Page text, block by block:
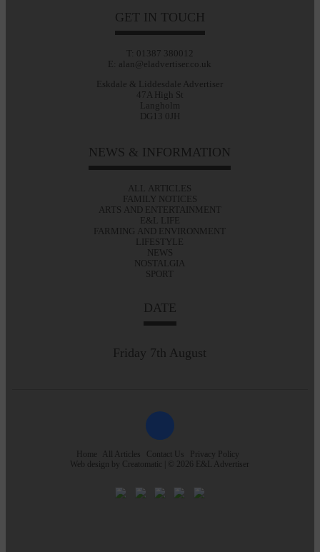
GET IN TOUCH
T: 01387 380012
E: alan@eladvertiser.co.uk
Eskdale & Liddesdale Advertiser
47A High St
Langholm
DG13 0JH
NEWS & INFORMATION
ALL ARTICLES
FAMILY NOTICES
ARTS AND ENTERTAINMENT
E&L LIFE
FARMING AND ENVIRONMENT
LIFESTYLE
NEWS
NOSTALGIA
SPORT
DATE
Friday 7th August
Home All Articles Contact Us
Privacy Policy
Web design by Creatomatic | © 2026 E&L Advertiser